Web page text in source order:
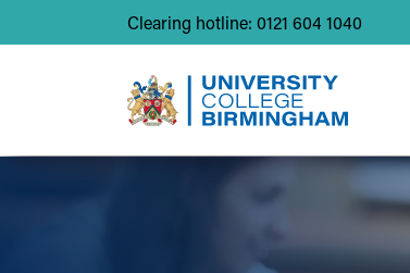
Clearing hotline: 0121 604 1040